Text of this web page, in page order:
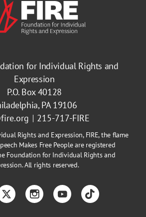
for Individual Rights and
Expression
P.O. Box 40128
PA 19106
215-717-FIRE
Rights and Expression, FIRE, the flame
Makes Free People are registered
Foundation for Individual Rights and
All rights reserved.
TwitterInstagramYouTubeTikTok